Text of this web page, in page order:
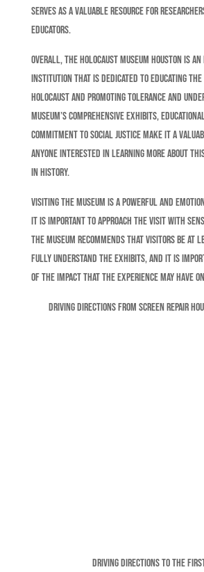
serves as a valuable resource for
educators.
Overall, the Holocaust Museum Houston is
institution that is dedicated to educating the
Holocaust and promoting tolerance and
museum’s comprehensive exhibits,
commitment to social justice make it a
anyone interested in learning more about
in history.
Visiting the museum is a powerful and
it is important to approach the visit with
The museum recommends that visitors be at
fully understand the exhibits, and it is
of the impact that the experience may have
Driving Directions From Screen Repair
Driving Directions To The